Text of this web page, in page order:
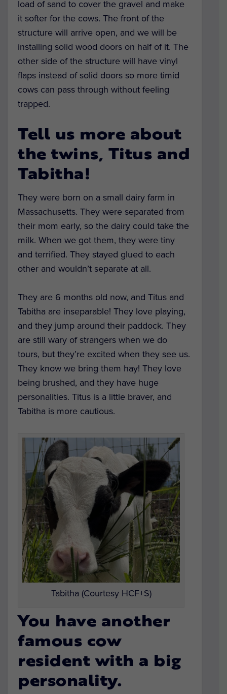
load of sand to cover the gravel and make
it softer for the cows. The front of the
structure will arrive open, and we will be
installing solid wood doors on half of it. The
other side of the structure will have vinyl
flaps instead of solid doors so more timid
cows can pass through without feeling
trapped.
Tell us more about
the twins, Titus and
Tabitha!
They were born on a small dairy farm in
Massachusetts. They were separated from
their mom early, so the dairy could take the
milk. When we got them, they were tiny
and terrified. They stayed glued to each
other and wouldn’t separate at all.
They are 6 months old now, and Titus and
Tabitha are inseparable! They love playing,
and they jump around their paddock. They
are still wary of strangers when we do
tours, but they’re excited when they see us.
They know we bring them hay! They love
being brushed, and they have huge
personalities. Titus is a little braver, and
Tabitha is more cautious.
Tabitha (Courtesy HCF+S)
You have another
famous cow
resident with a big
personality.